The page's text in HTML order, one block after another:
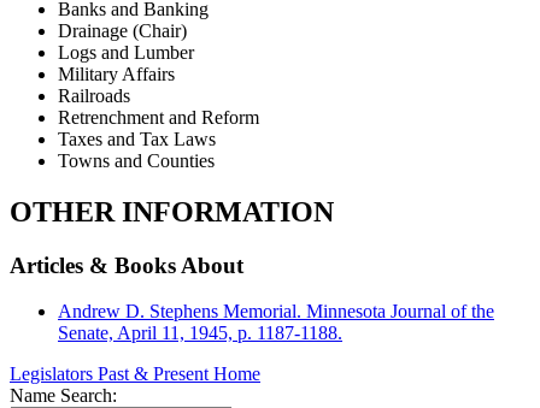
Banks and Banking
Drainage (Chair)
Logs and Lumber
Military Affairs
Railroads
Retrenchment and Reform
Taxes and Tax Laws
Towns and Counties
OTHER INFORMATION
Articles & Books About
Andrew D. Stephens Memorial. Minnesota Journal of the
Senate, April 11, 1945, p. 1187-1188.
Legislators Past & Present Home
Name Search: